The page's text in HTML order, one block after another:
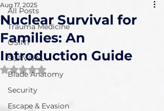
All Posts
Trauma Medicine
OSINT
SURVIVAL
Blade Anatomy
Security
Escape & Evasion
Nuclear Survival for
Families: An
Introduction Guide
Aug 17, 2025
Rated NaN out of 5 stars.